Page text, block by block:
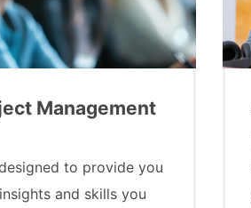
Management
to provide you
and skills you